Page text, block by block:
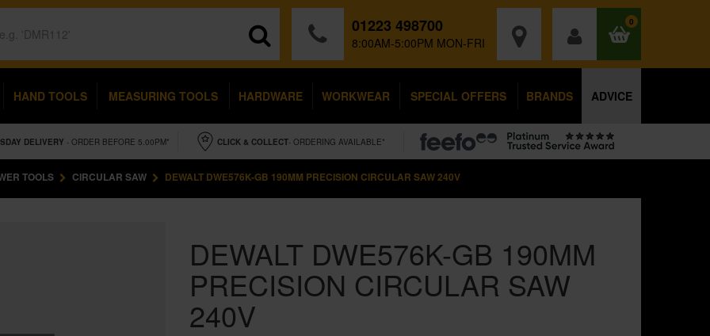
01223 498700
8:00AM-5:00PM MON-FRI
0
HAND TOOLS MEASURING TOOLS HARDWARE WORKWEAR SPECIAL OFFERS BRANDS ADVICE
DELIVERY - ORDER BEFORE 5.00PM* CLICK & COLLECT- ORDERING AVAILABLE*
TOOLS CIRCULAR SAW DEWALT DWE576K-GB 190MM PRECISION CIRCULAR SAW 240V
DEWALT DWE576K-GB 190MM
PRECISION CIRCULAR SAW
240V